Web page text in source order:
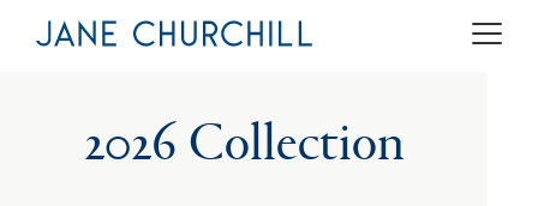
2026 Collection